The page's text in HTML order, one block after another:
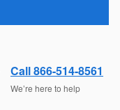
Call 866-514-8561
We’re here to help